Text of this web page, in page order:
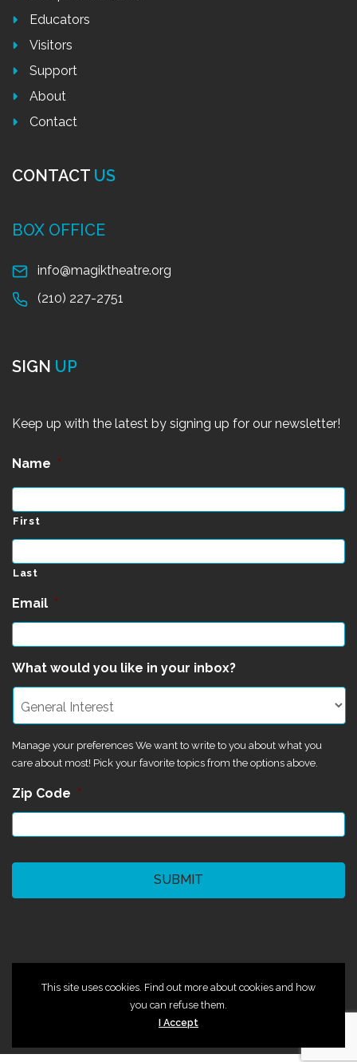
Educators
Visitors
Support
About
Contact
CONTACT US
BOX OFFICE
info@magiktheatre.org
(210) 227-2751
SIGN UP
Keep up with the latest by signing up for our newsletter!
Name *
First
Last
Email *
What would you like in your inbox?
Manage your preferences We want to write to you about what you
care about most! Pick your favorite topics from the options above.
Zip Code *
This site uses cookies. Find out more about cookies and how
you can refuse them.
I Accept